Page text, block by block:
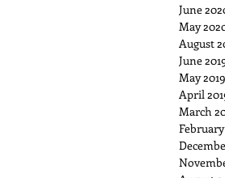
June
May
August
June
May 2019
April
March
February